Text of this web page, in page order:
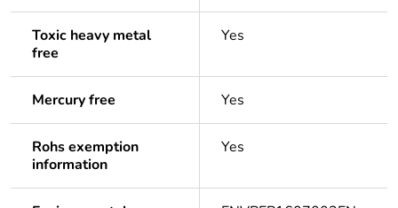
Toxic heavy metal
free
Yes
Mercury free Yes
Rohs exemption
information
Yes